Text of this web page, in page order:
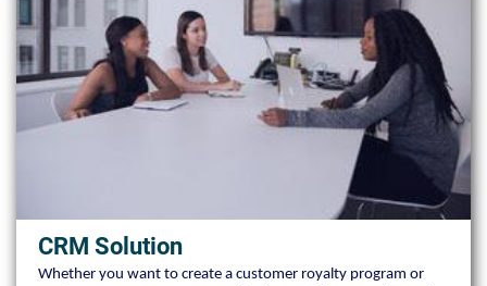
CRM Solution
Whether you want to create a customer royalty program or